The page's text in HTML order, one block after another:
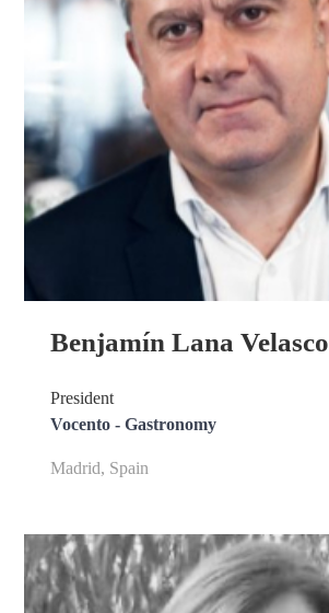
Benjamín Lana Velasco
President
Vocento - Gastronomy
Madrid, Spain